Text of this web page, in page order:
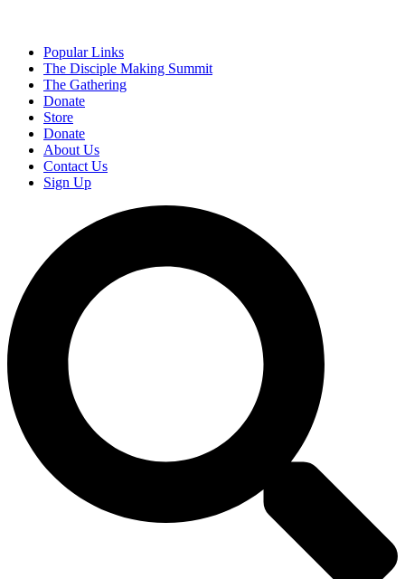
Popular Links
The Disciple Making Summit
The Gathering
Donate
Store
Donate
About Us
Contact Us
Sign Up